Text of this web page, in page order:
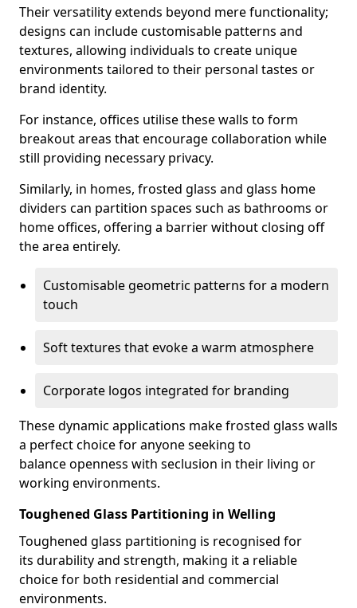
Their versatility extends beyond mere functionality;
designs can include customisable patterns and
textures, allowing individuals to create unique
environments tailored to their personal tastes or
brand identity.
For instance, offices utilise these walls to form
breakout areas that encourage collaboration while
still providing necessary privacy.
Similarly, in homes, frosted glass and glass home
dividers can partition spaces such as bathrooms or
home offices, offering a barrier without closing off
the area entirely.
Customisable geometric patterns for a modern
touch
Soft textures that evoke a warm atmosphere
Corporate logos integrated for branding
These dynamic applications make frosted glass walls
a perfect choice for anyone seeking to
balance openness with seclusion in their living or
working environments.
Toughened Glass Partitioning in Welling
Toughened glass partitioning is recognised for
its durability and strength, making it a reliable
choice for both residential and commercial
environments.